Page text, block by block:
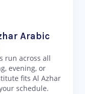
Arabic
run across all
evening, or
fits Al Azhar
schedule.